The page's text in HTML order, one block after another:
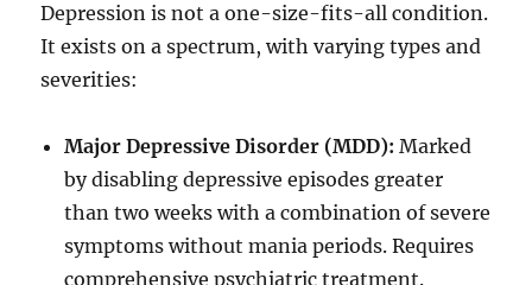
Depression is not a one-size-fits-all condition.
It exists on a spectrum, with varying types and
severities:
Major Depressive Disorder (MDD): Marked
by disabling depressive episodes greater
than two weeks with a combination of severe
symptoms without mania periods. Requires
comprehensive psychiatric treatment.